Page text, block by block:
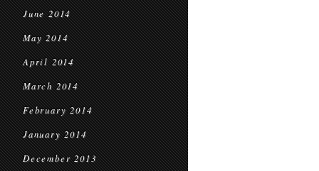
June 2014
May 2014
April 2014
March 2014
February 2014
January 2014
December 2013